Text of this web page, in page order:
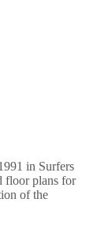
in Surfers
floor plans for
of the